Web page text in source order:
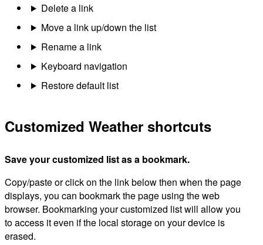
Delete a link
Move a link up/down the list
Rename a link
Keyboard navigation
Restore default list
Customized Weather shortcuts
Save your customized list as a bookmark.
Copy/paste or click on the link below then when the page
displays, you can bookmark the page using the web
browser. Bookmarking your customized list will allow you
to access it even if the local storage on your device is
erased.